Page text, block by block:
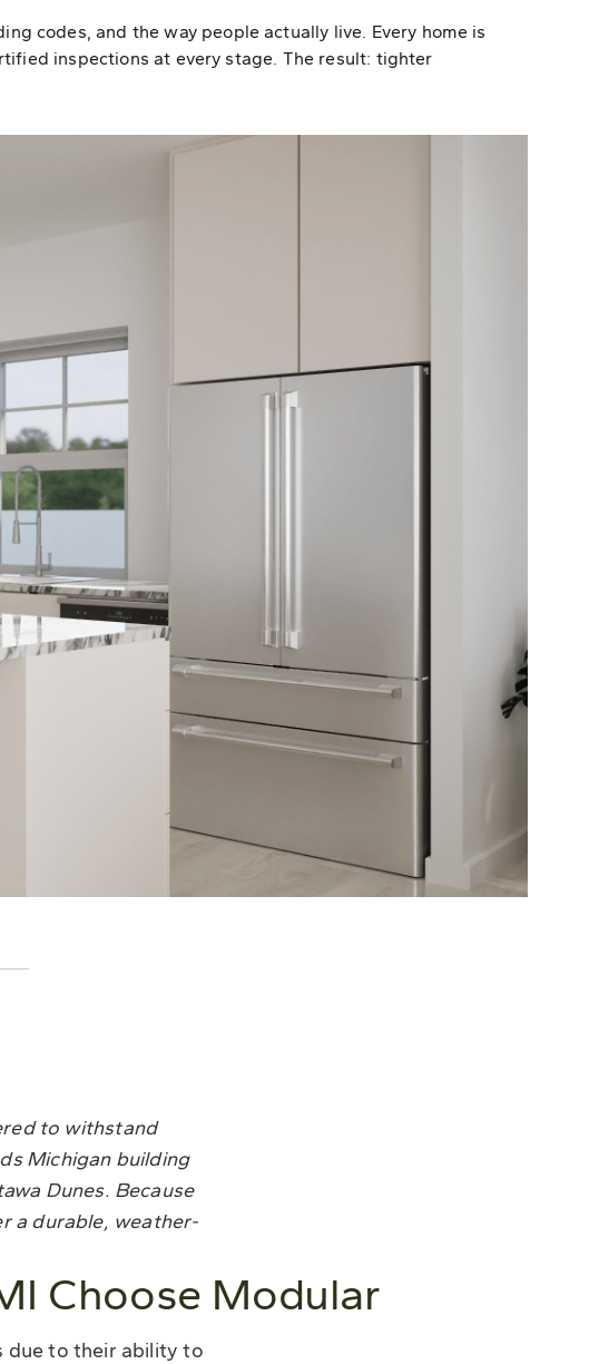
codes, and the way people actually live. Every home is
inspections at every stage. The result: tighter
to withstand
Michigan building
Dunes. Because
a durable, weather-
Choose Modular
due to their ability to